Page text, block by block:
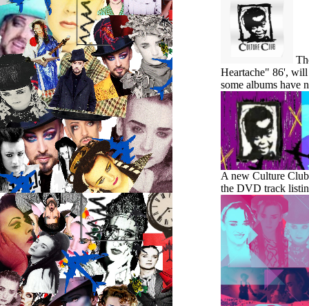
Heartache" 86', will
some albums have
A new Culture
the DVD track